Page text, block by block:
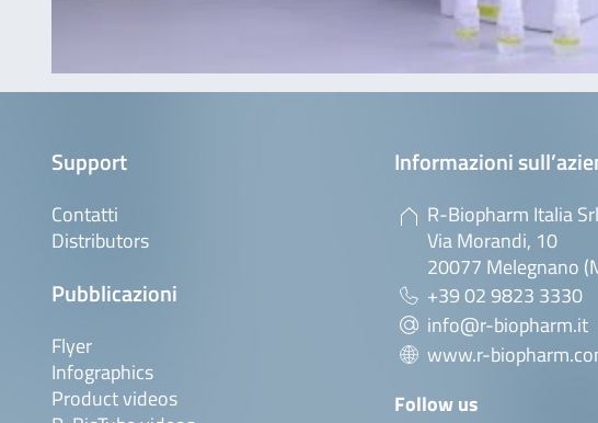
Support
Contatti
Distributors
Pubblicazioni
Flyer
Infographics
Product videos
Informazioni
R-Biopharm Italia Srl
Via Morandi, 10
20077 Melegnano
+39 02 9823 3330
info@r-biopharm.it
www.r-
Follow us